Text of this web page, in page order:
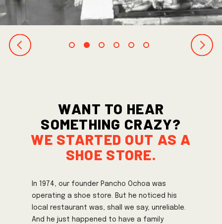
Want to hear
something crazy?
we started out as a
shoe store.
In 1974, our founder Pancho Ochoa was
operating a shoe store. But he noticed his
local restaurant was, shall we say, unreliable.
And he just happened to have a family